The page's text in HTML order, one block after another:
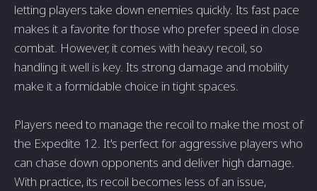
letting players take down enemies quickly. Its fast pace
makes it a favorite for those who prefer speed in close
combat. However, it comes with heavy recoil, so
handling it well is key. Its strong damage and mobility
make it a formidable choice in tight spaces.
Players need to manage the recoil to make the most of
the Expedite 12. It's perfect for aggressive players who
can chase down opponents and deliver high damage.
With practice, its recoil becomes less of an issue,